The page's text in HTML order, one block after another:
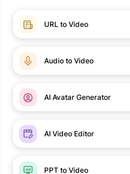
URL to Video
Audio to Video
AI Avatar Generator
AI Video Editor
PPT to Video